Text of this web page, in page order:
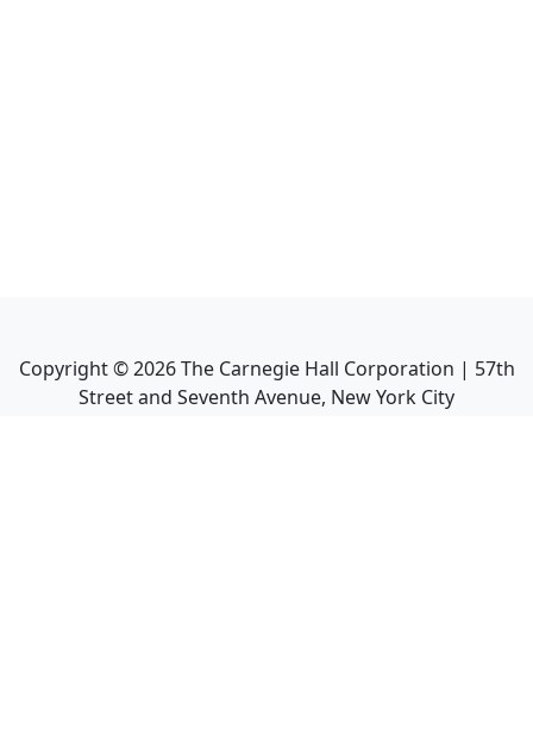
Copyright ©2026The Carnegie Hall Corporation | 57th
Street and Seventh Avenue, New York City